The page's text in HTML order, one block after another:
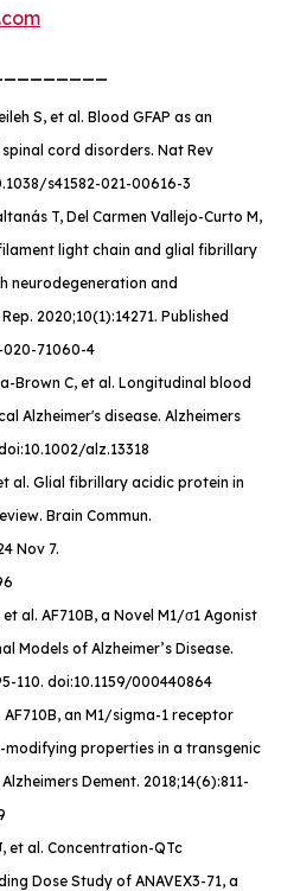
S, et al. Blood GFAP as an
cord disorders. Nat Rev
s41582-021-00616-3
T, Del Carmen Vallejo-Curto M,
light chain and glial fibrillary
neurodegeneration and
2020;10(1):14271. Published
020-71060-4
Brown C, et al. Longitudinal blood
Alzheimer's disease. Alzheimers
alz.13318
al. Glial fibrillary acidic protein in
Brain Commun.
Nov 7.
al. AF710B, a Novel M1/σ1 Agonist
Models of Alzheimer’s Disease.
110. doi:10.1159/000440864
an M1/sigma-1 receptor
properties in a transgenic
Alzheimers Dement. 2018;14(6):811-
et al. Concentration-QTc
Dose Study of ANAVEX3-71, a